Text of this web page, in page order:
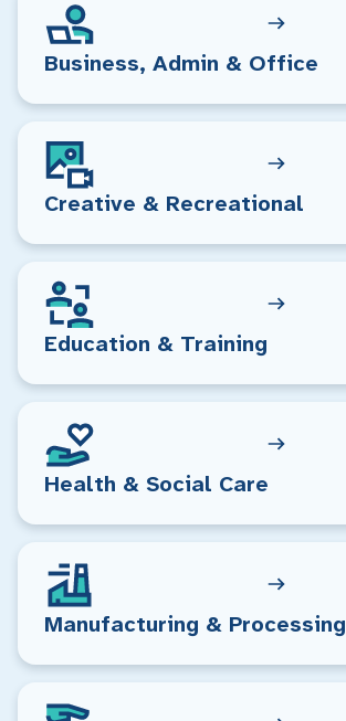
Business, Admin & Office
Creative & Recreational
Education & Training
Health & Social Care
Manufacturing & Processing